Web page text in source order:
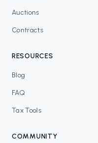
Auctions
Contracts
RESOURCES
Blog
FAQ
Tax Tools
COMMUNITY